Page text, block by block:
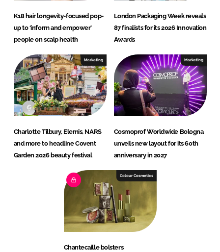
K18 hair longevity-focused pop-
up to ‘inform and empower’
people on scalp health
London Packaging Week reveals
87 finalists for its 2026 Innovation
Awards
Marketing
Charlotte Tilbury, Elemis, NARS
and more to headline Covent
Garden 2026 beauty festival
Marketing
Cosmoprof Worldwide Bologna
unveils new layout for its 60th
anniversary in 2027
Colour Cosmetics
Chantecaille bolsters